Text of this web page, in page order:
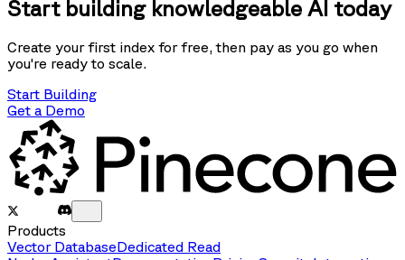
Start building knowledgeable AI today
Create your first index for free, then pay as you go when
you're ready to scale.
Start Building
Get a Demo
Products
Vector DatabaseDedicated Read